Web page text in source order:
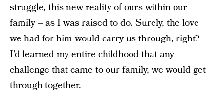
struggle, this new reality of ours within our
family – as I was raised to do. Surely, the love
we had for him would carry us through, right?
I’d learned my entire childhood that any
challenge that came to our family, we would get
through together.